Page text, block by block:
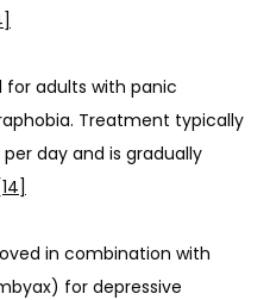
adults with panic
Treatment typically
day and is gradually
[14]
in combination with
for depressive